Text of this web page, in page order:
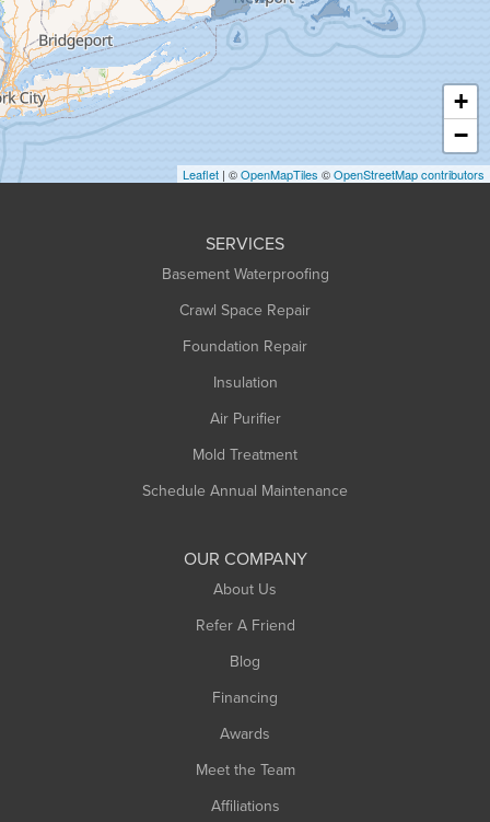
Hadley
Hatfield
Haydenville
Heath
Holyoke
Huntington
+
−
Leaflet | ©OpenMapTiles ©OpenStreetMap contributors
SERVICES
Basement Waterproofing
Crawl Space Repair
Foundation Repair
Insulation
Air Purifier
Mold Treatment
Schedule Annual Maintenance
OUR COMPANY
About Us
Refer A Friend
Blog
Financing
Awards
Meet the Team
Affiliations